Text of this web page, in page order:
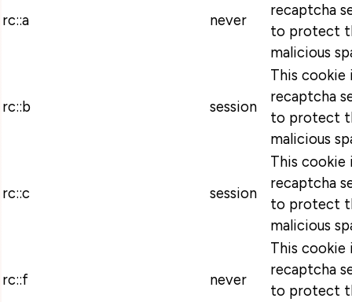
rc::a never
recaptcha
to protect
malicious
rc::b session
This cookie
recaptcha
to protect
malicious
rc::c session
This cookie
recaptcha
to protect
malicious
rc::f never
This cookie
recaptcha
to protect